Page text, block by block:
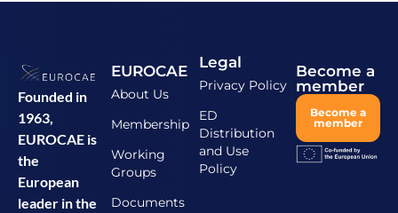
Founded in
1963,
EUROCAE is
the
European
leader in the
EUROCAE
About Us
Membership
Working
Groups
Documents
Legal
Privacy Policy
ED
Distribution
and Use
Policy
Become a
member
Become a
member